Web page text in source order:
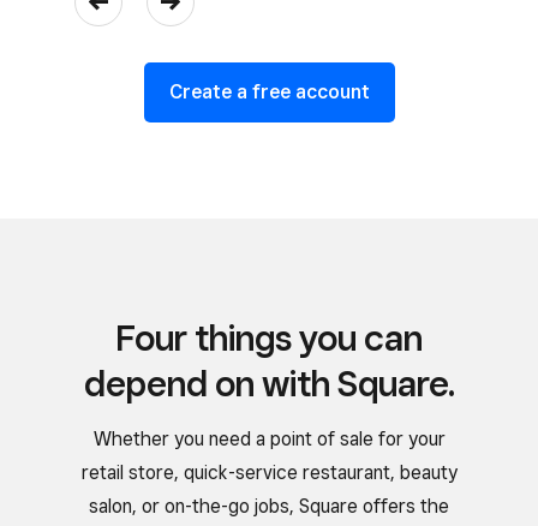
Create a free account
Four things you can
depend on with Square.
Whether you need a point of sale for your
retail store, quick-service restaurant, beauty
salon, or on-the-go jobs, Square offers the